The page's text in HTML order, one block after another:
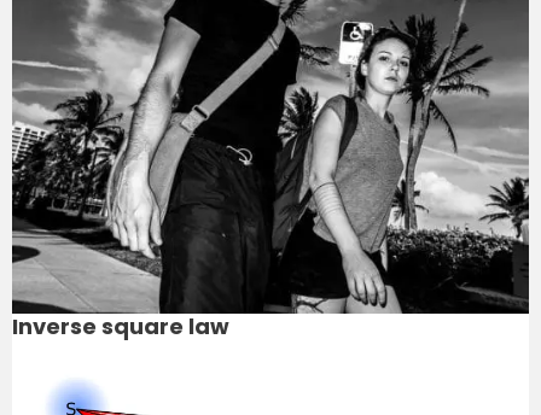
Inverse square law